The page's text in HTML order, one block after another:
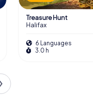
Treasure Hunt
Halifax
6 Languages
3.0 h